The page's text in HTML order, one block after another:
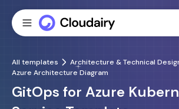
All templates
Architecture & Technical
Azure Architecture Diagram
GitOps for Azure